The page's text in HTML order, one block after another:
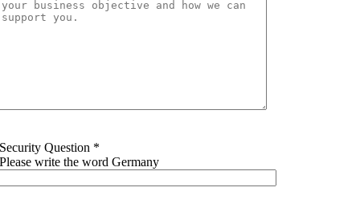
Security Question *
Please write the word Germany